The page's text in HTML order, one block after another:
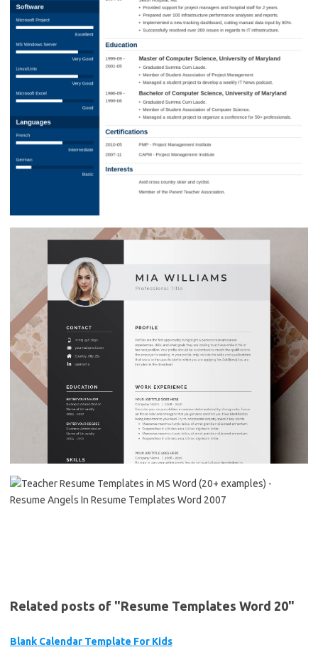
Related posts of "Resume Templates Word 20"
Blank Calendar Template For Kids